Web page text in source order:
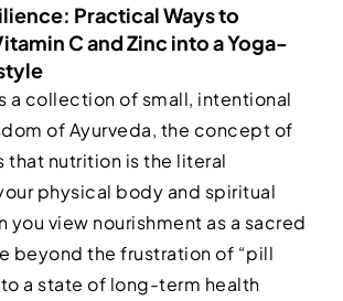
Practical Ways to
C and Zinc into a Yoga-
a collection of small, intentional
of Ayurveda, the concept of
that nutrition is the literal
physical body and spiritual
you view nourishment as a sacred
beyond the frustration of “pill
a state of long-term health